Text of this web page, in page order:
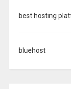
best hosting
bluehost